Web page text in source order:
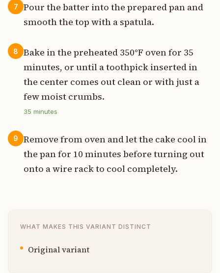
7
Pour the batter into the prepared pan and
smooth the top with a spatula.
8
Bake in the preheated 350°F oven for 35
minutes, or until a toothpick inserted in
the center comes out clean or with just a
few moist crumbs.
35 minutes
9
Remove from oven and let the cake cool in
the pan for 10 minutes before turning out
onto a wire rack to cool completely.
WHAT MAKES THIS VARIANT DISTINCT
Original variant